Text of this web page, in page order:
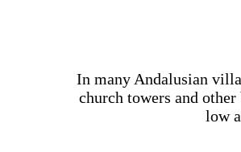
In many Andalusian
church towers and
low